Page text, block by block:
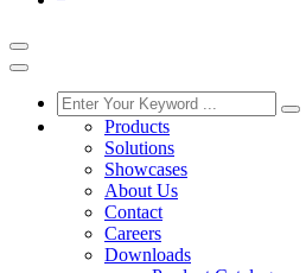
Products
Solutions
Showcases
About Us
Contact
Careers
Downloads